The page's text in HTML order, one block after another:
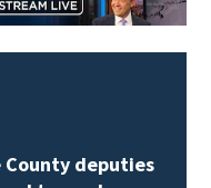
County deputies